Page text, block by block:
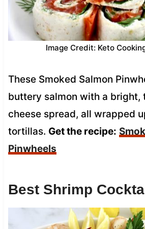
Image Credit: Keto
These Smoked Salmon
buttery salmon with a bright,
cheese spread, all wrapped
tortillas. Get the recipe:
Pinwheels
Best Shrimp